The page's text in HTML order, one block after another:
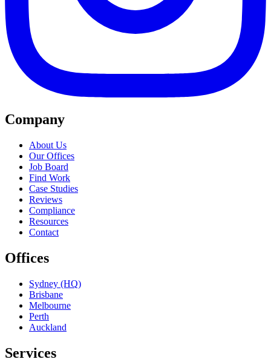
Company
About Us
Our Offices
Job Board
Find Work
Case Studies
Reviews
Compliance
Resources
Contact
Offices
Sydney (HQ)
Brisbane
Melbourne
Perth
Auckland
Services